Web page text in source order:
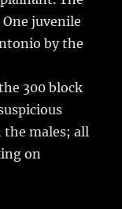
juvenile
by the
300 block
the males; all
on